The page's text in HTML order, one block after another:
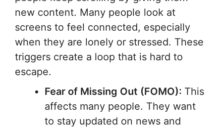
new content. Many people look at
screens to feel connected, especially
when they are lonely or stressed. These
triggers create a loop that is hard to
escape.
Fear of Missing Out (FOMO): This
affects many people. They want
to stay updated on news and